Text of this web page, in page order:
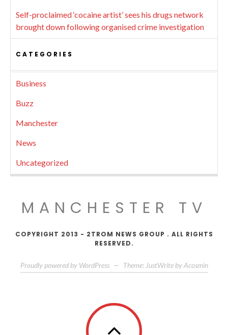
Self-proclaimed ‘cocaine artist’ sees his drugs network
brought down following organised crime investigation
CATEGORIES
Business
Buzz
Manchester
News
Uncategorized
MANCHESTER TV
COPYRIGHT 2013 - 2TROM NEWS GROUP . ALL RIGHTS
RESERVED.
Proudly powered by WordPress — Theme: JustWrite by Acosmin